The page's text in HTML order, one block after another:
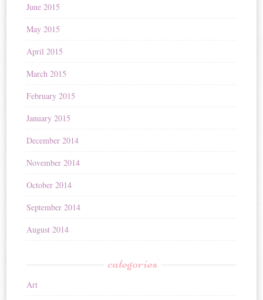
June 2015
May 2015
April 2015
March 2015
February 2015
January 2015
December 2014
November 2014
October 2014
September 2014
August 2014
categories
Art